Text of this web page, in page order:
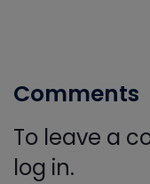
Comments
To leave a
log in.